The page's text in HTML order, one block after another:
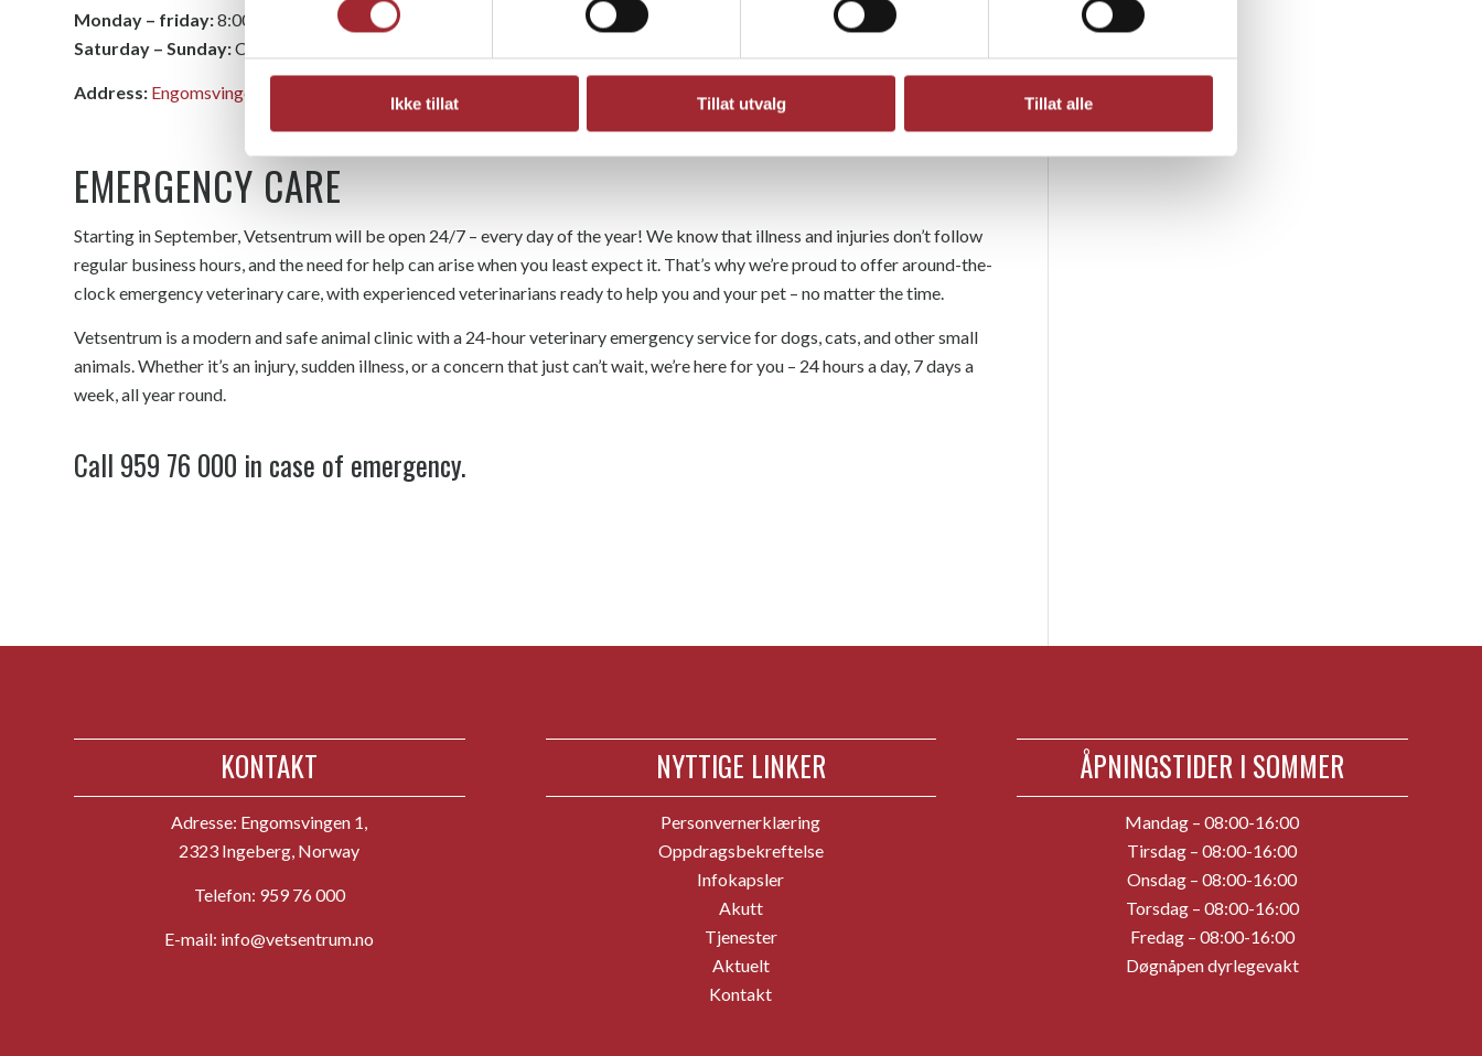
Ikke tillat Tillat utvalg Tillat alle
Monday – friday:8:00 – 16:00
Saturday – Sunday:Closed
Address: Engomsvingen 1, 2323 Ingeberg
EMERGENCY CARE
Starting in September, Vetsentrum will be open 24/7 – every day of the year! We know that illness and injuries don’t follow
regular business hours, and the need for help can arise when you least expect it. That’s why we’re proud to offer around-the-
clock emergency veterinary care, with experienced veterinarians ready to help you and your pet – no matter the time.
Vetsentrum is a modern and safe animal clinic with a 24-hour veterinary emergency service for dogs, cats, and other small
animals. Whether it’s an injury, sudden illness, or a concern that just can’t wait, we’re here for you – 24 hours a day, 7 days a
week, all year round.
Call 959 76 000 in case of emergency.
KONTAKT
Adresse: Engomsvingen 1,
2323 Ingeberg, Norway
Telefon: 959 76 000
E-mail: info@vetsentrum.no
NYTTIGE LINKER
Personvernerklæring
Oppdragsbekreftelse
Infokapsler
Akutt
Tjenester
Aktuelt
Kontakt
ÅPNINGSTIDER I SOMMER
Mandag – 08:00-16:00
Tirsdag – 08:00-16:00
Onsdag – 08:00-16:00
Torsdag – 08:00-16:00
Fredag – 08:00-16:00
Døgnåpen dyrlegevakt